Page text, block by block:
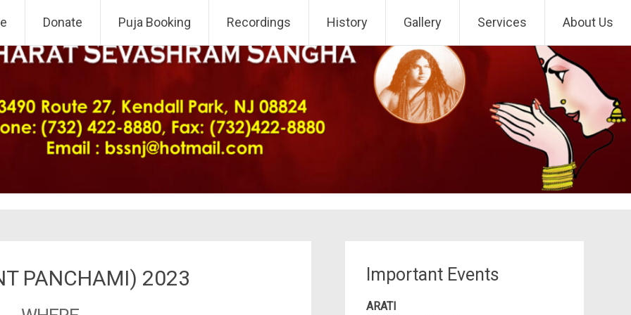
NJ Chapter
Donate Puja Booking Recordings History Gallery Services About Us
PANCHAMI) 2023 Important Events
ARATI